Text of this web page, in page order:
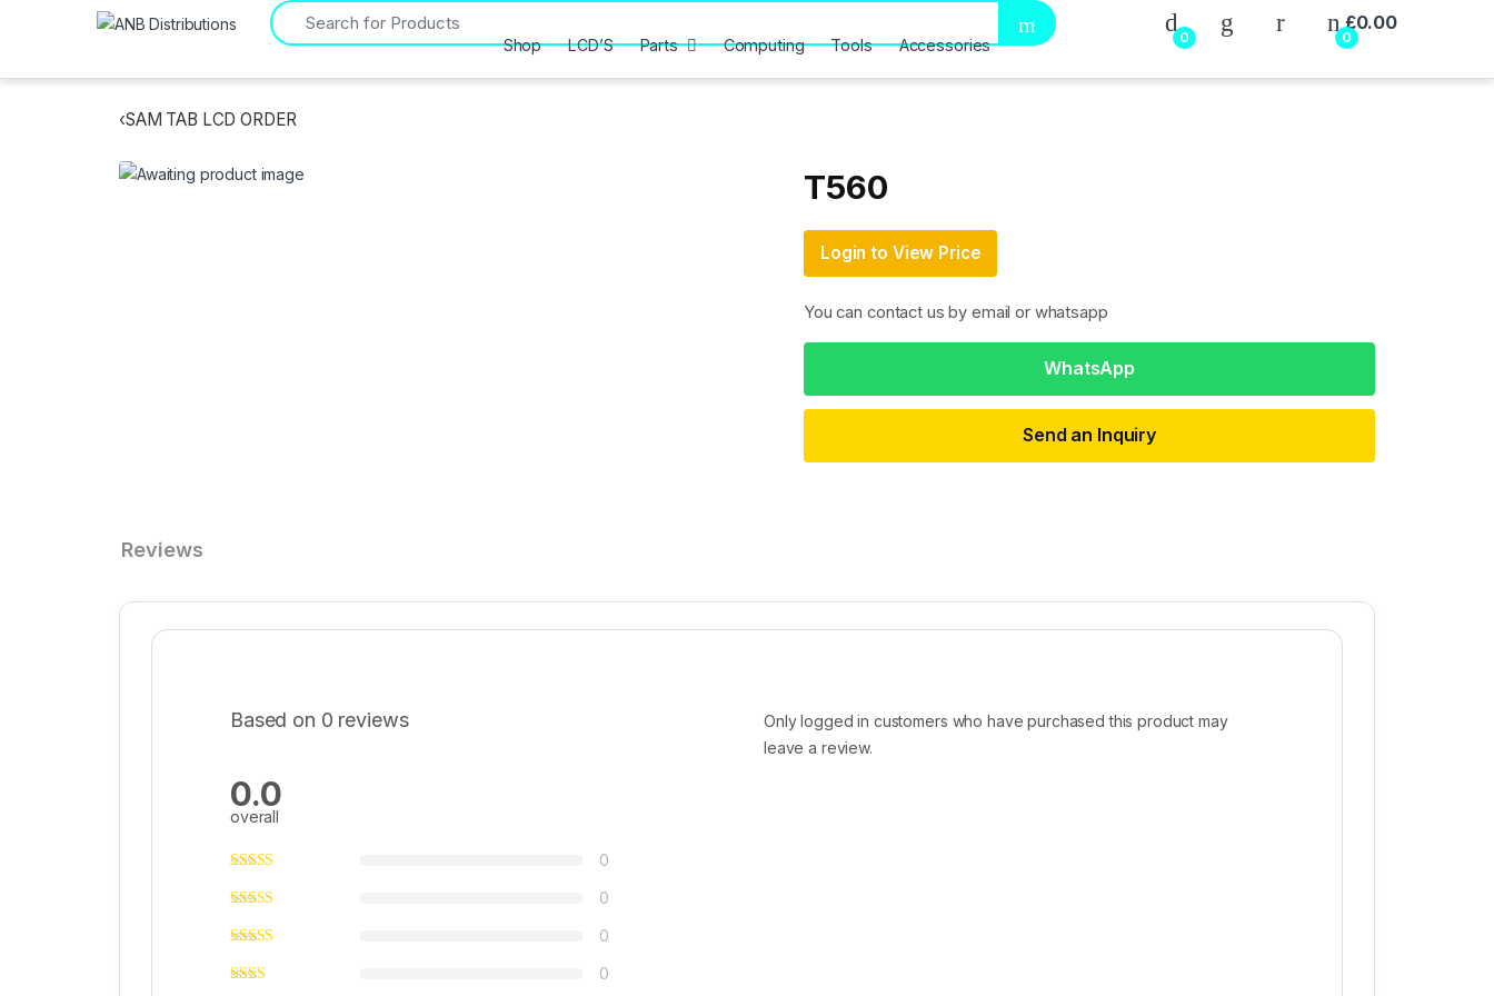
Search for:
0
My Account
0
£0.00
Shop LCD’S Parts Computing Tools Accessories
‹SAM TAB LCD ORDER
T560
Login to View Price
You can contact us by email or whatsapp
WhatsApp
Send an Inquiry
Reviews
Based on 0 reviews
0.0
overall
0
0
0
0
Only logged in customers who have purchased this product may
leave a review.